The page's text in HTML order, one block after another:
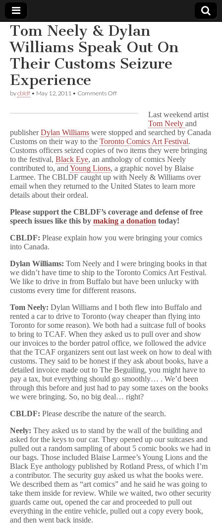
Comic
Book
Legal
Defense
Fund
Tom Neely & Dylan
Williams Speak Out On
Their Customs Seizure
Experience
bycbldf • May 12, 2011 • Comments Offon
Williams
Speak
Out
On
Their
Customs
Seizure
Experience
Last weekend artist
Tom Neely and
publisherDylan Williams were stopped and searched by Canada
Customs on their way to the Toronto Comics Art Festival.
Customs officers seized copies of two items they were bringing
to the festival, Black Eye, an anthology of comics Neely
contributed to, and Young Lions, a graphic novel by Blaise
Larmee. The CBLDF caught up with Neely & Williams over
email when they returned to the United States to learn more
details about their ordeal.
Please support the CBLDF’s coverage and defense of free
speech issues like this by making a donation today!
CBLDF: Please explain how you were bringing your comics
into Canada.
Dylan Williams: Tom Neely and I were bringing books in that
we didn’t have time to ship to the Toronto Comics Art Festival.
We like to drive in from Buffalo but have been unlucky with
customs every time for different reasons.
Tom Neely: Dylan Williams and I both flew into Buffalo and
rented a car to drive to Toronto (way cheaper than flying into
Toronto for some reason). We both had a suitcase full of books
to bring to TCAF. When they asked us to pull over and show
our invoices to the border patrol office, we followed the advice
that the TCAF organizers sent out last week on how to deal with
customs. They said to be honest if they ask about books, have a
detailed invoice made out to The Beguiling, you might have to
pay a tax, but everything should go smoothly… . We’d been
through this before and just had to pay some taxes on the books
we were bringing. So, no big deal… right?
CBLDF: Please describe the nature of the search.
Neely: They asked us to stand by the wall of the building and
asked for the keys to our car. They opened up our suitcases and
pulled out a random sampling of about 5 comic books we had in
our bags. Those included Blaise Larmee’s Young Lions and the
Black Eye anthology published by Rotland Press, of which I’m
a contributor. The security guy asked us what the books were.
We described them as “art comics” and he said he was going to
take them inside for review. While we waited, two other security
guards came out, opened the car and proceeded to pull out
everything in the entire vehicle, pulled out a copy every book,
and then went back inside.